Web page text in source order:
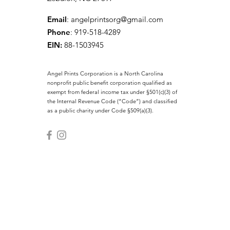
Email: angelprintsorg@gmail.com
Phone: 919-518-4289
EIN: 88-1503945
Angel Prints Corporation is a North Carolina
nonprofit public benefit corporation qualified as
exempt from federal income tax under §501(c)(3) of
the Internal Revenue Code (“Code”) and classified
as a public charity under Code §509(a)(3).